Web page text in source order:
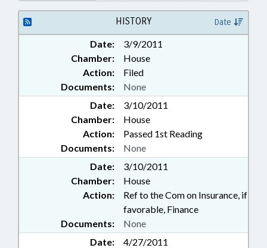
DOCKHAM; INSURANCE
COMMISSIONER
HISTORY Date
Date:
3/9/2011
Chamber:
House
Action:
Filed
Documents:
None
Date:
3/10/2011
Chamber:
House
Action:
Passed 1st Reading
Documents:
None
Date:
3/10/2011
Chamber:
House
Action:
Ref to the Com on Insurance, if
favorable, Finance
Documents:
None
Date:
4/27/2011